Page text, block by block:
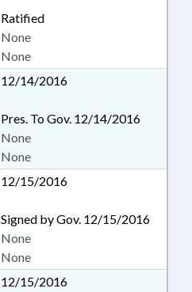
Ratified
None
None
12/14/2016
Pres. To Gov. 12/14/2016
None
None
12/15/2016
Signed by Gov. 12/15/2016
None
None
12/15/2016